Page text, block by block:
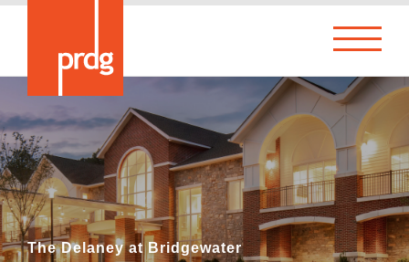
The Delaney at Bridgewater